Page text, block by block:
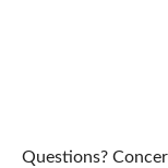
Questions?